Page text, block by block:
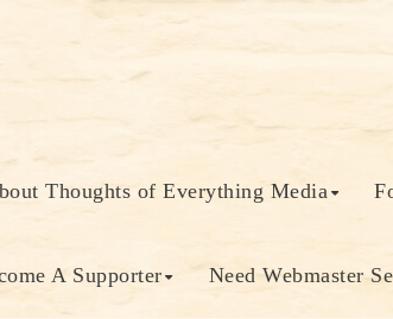
Thoughts of Everything Media
A Supporter Need Webmaster